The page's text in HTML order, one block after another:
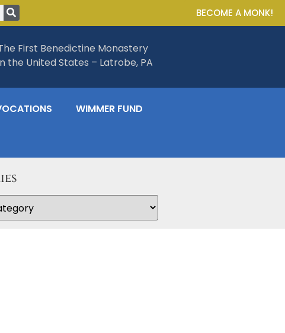
BECOME A MONK!
First Benedictine Monastery
the United States – Latrobe, PA
WIMMER FUND